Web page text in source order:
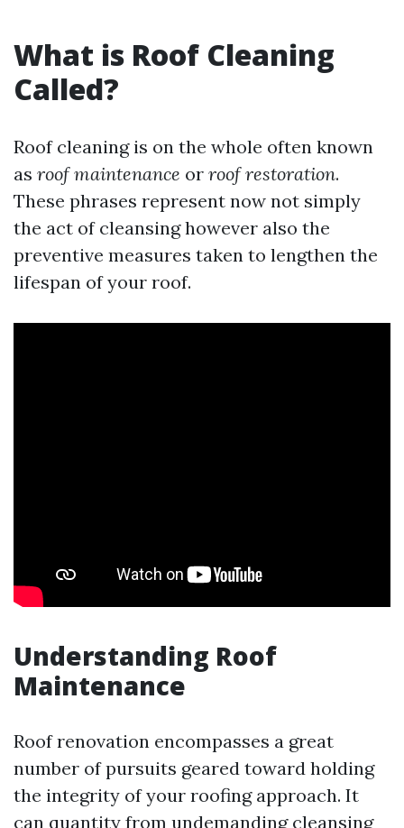
What is Roof Cleaning
Called?
Roof cleaning is on the whole often known
as roof maintenance or roof restoration.
These phrases represent now not simply
the act of cleansing however also the
preventive measures taken to lengthen the
lifespan of your roof.
Understanding Roof
Maintenance
Roof renovation encompasses a great
number of pursuits geared toward holding
the integrity of your roofing approach. It
can quantity from undemanding cleansing